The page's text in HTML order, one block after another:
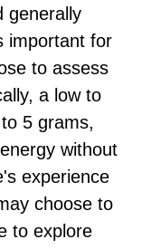
generally
important for
to assess
a low to
5 grams,
without
experience
choose to
to explore